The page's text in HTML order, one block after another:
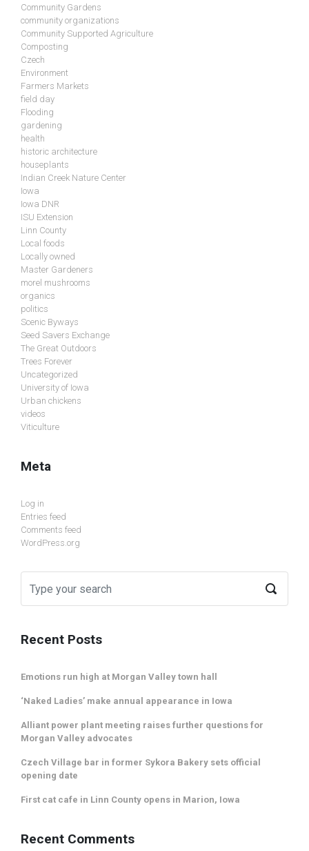
Community Gardens
community organizations
Community Supported Agriculture
Composting
Czech
Environment
Farmers Markets
field day
Flooding
gardening
health
historic architecture
houseplants
Indian Creek Nature Center
Iowa
Iowa DNR
ISU Extension
Linn County
Local foods
Locally owned
Master Gardeners
morel mushrooms
organics
politics
Scenic Byways
Seed Savers Exchange
The Great Outdoors
Trees Forever
Uncategorized
University of Iowa
Urban chickens
videos
Viticulture
Meta
Log in
Entries feed
Comments feed
WordPress.org
Recent Posts
Emotions run high at Morgan Valley town hall
‘Naked Ladies’ make annual appearance in Iowa
Alliant power plant meeting raises further questions for
Morgan Valley advocates
Czech Village bar in former Sykora Bakery sets official
opening date
First cat cafe in Linn County opens in Marion, Iowa
Recent Comments